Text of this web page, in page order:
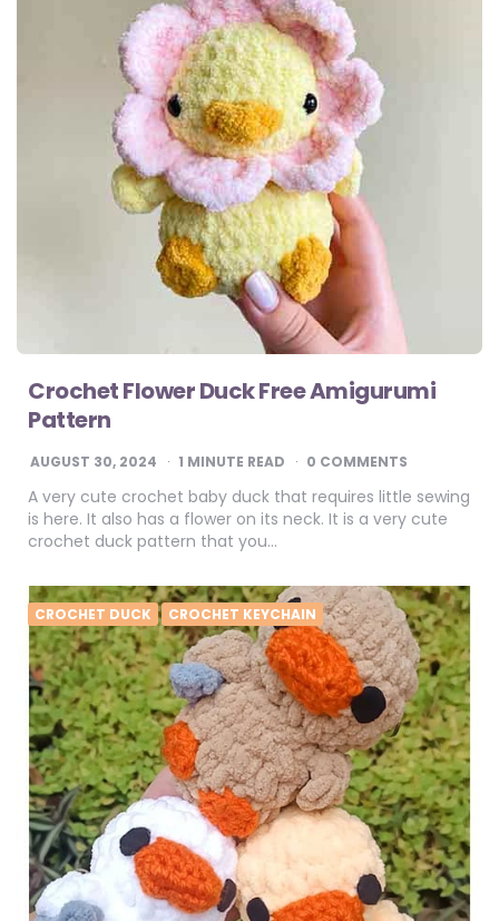
Crochet Flower Duck Free Amigurumi
Pattern
AUGUST 30, 2024 1 MINUTE READ 0 COMMENTS
A very cute crochet baby duck that requires little sewing
is here. It also has a flower on its neck. It is a very cute
crochet duck pattern that you…
CROCHET DUCK CROCHET KEYCHAIN